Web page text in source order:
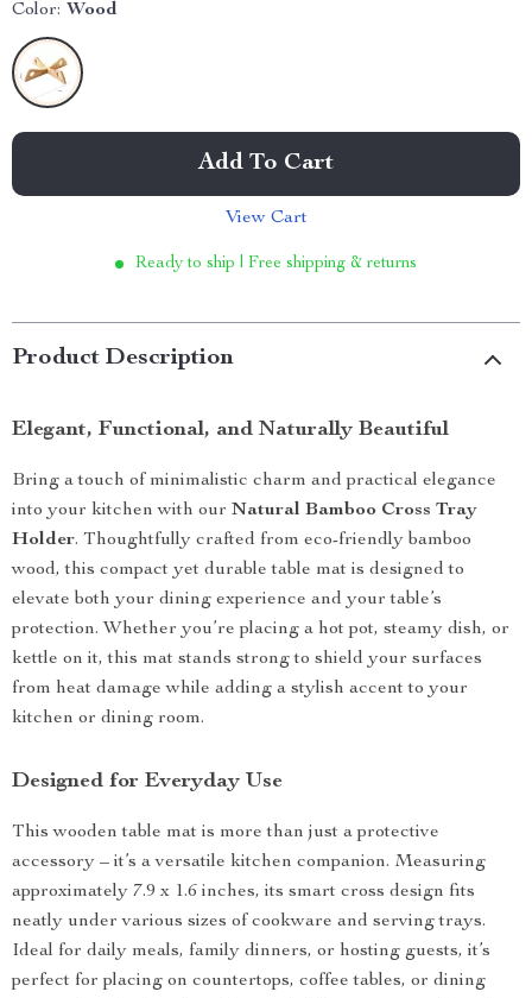
Color: Wood
Add To Cart
View Cart
Ready to ship | Free shipping & returns
Product Description
Elegant, Functional, and Naturally Beautiful
Bring a touch of minimalistic charm and practical elegance
into your kitchen with our Natural Bamboo Cross Tray
Holder. Thoughtfully crafted from eco-friendly bamboo
wood, this compact yet durable table mat is designed to
elevate both your dining experience and your table’s
protection. Whether you’re placing a hot pot, steamy dish, or
kettle on it, this mat stands strong to shield your surfaces
from heat damage while adding a stylish accent to your
kitchen or dining room.
Designed for Everyday Use
This wooden table mat is more than just a protective
accessory – it’s a versatile kitchen companion. Measuring
approximately 7.9 x 1.6 inches, its smart cross design fits
neatly under various sizes of cookware and serving trays.
Ideal for daily meals, family dinners, or hosting guests, it’s
perfect for placing on countertops, coffee tables, or dining